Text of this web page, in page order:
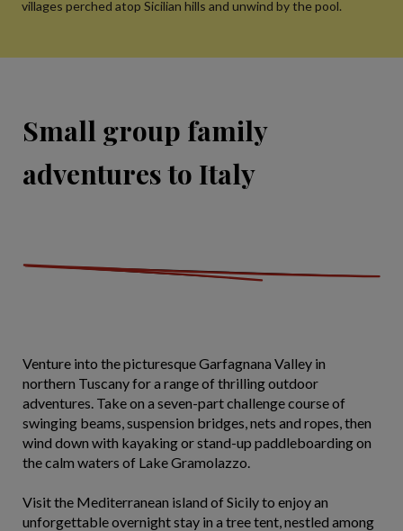
villages perched atop Sicilian hills and unwind by the pool.
Small group family
adventures to Italy
Venture into the picturesque Garfagnana Valley in
northern Tuscany for a range of thrilling outdoor
adventures. Take on a seven-part challenge course of
swinging beams, suspension bridges, nets and ropes, then
wind down with kayaking or stand-up paddleboarding on
the calm waters of Lake Gramolazzo.
Visit the Mediterranean island of Sicily to enjoy an
unforgettable overnight stay in a tree tent, nestled among